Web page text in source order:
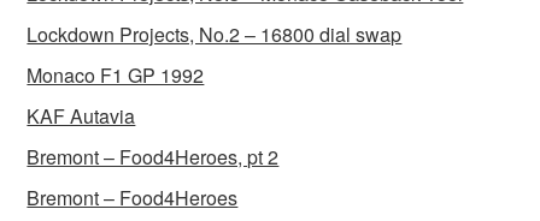
Lockdown Projects, No.2 – 16800 dial swap
Monaco F1 GP 1992
KAF Autavia
Bremont – Food4Heroes, pt 2
Bremont – Food4Heroes